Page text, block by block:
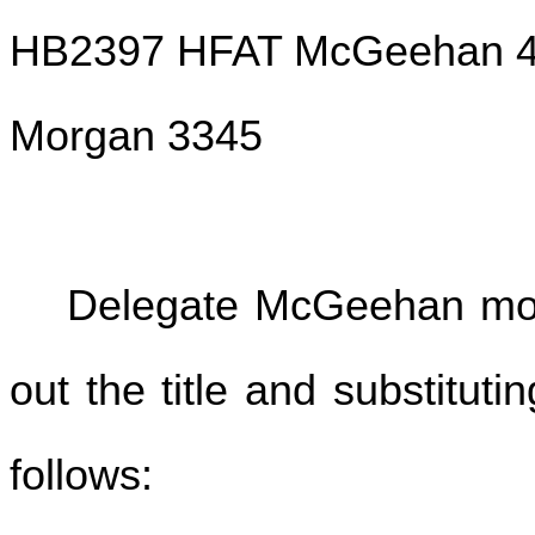
HB2397 HFAT McGeehan
Morgan 3345
Delegate McGeehan
out the title and
follows: